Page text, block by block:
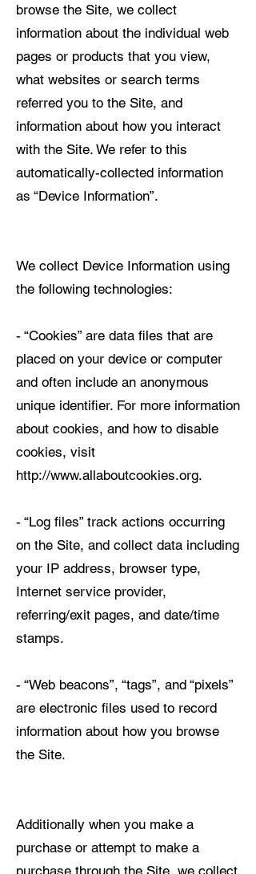
browse the Site, we collect
information about the individual web
pages or products that you view,
what websites or search terms
referred you to the Site, and
information about how you interact
with the Site. We refer to this
automatically-collected information
as “Device Information”.
We collect Device Information using
the following technologies:
- “Cookies” are data files that are
placed on your device or computer
and often include an anonymous
unique identifier. For more information
about cookies, and how to disable
cookies, visit
http://www.allaboutcookies.org.
- “Log files” track actions occurring
on the Site, and collect data including
your IP address, browser type,
Internet service provider,
referring/exit pages, and date/time
stamps.
- “Web beacons”, “tags”, and “pixels”
are electronic files used to record
information about how you browse
the Site.
Additionally when you make a
purchase or attempt to make a
purchase through the Site, we collect